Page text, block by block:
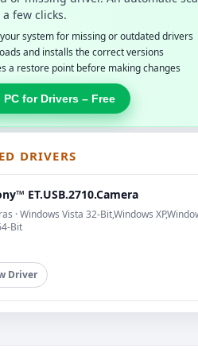
few clicks.
system for missing or outdated drivers
and installs the correct versions
a restore point before making changes
PC for Drivers – Free
DRIVERS
ET.USB.2710.Camera
· Windows Vista 32-Bit,Windows
Bit
Driver